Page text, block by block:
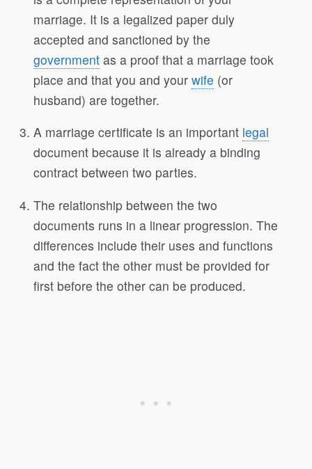
marriage. It is a legalized paper duly
accepted and sanctioned by the
government as a proof that a marriage took
place and that you and yourwife (or
husband) are together.
A marriage certificate is an important legal
document because it is already a binding
contract between two parties.
The relationship between the two
documents runs in a linear progression. The
differences include their uses and functions
and the fact the other must be provided for
first before the other can be produced.